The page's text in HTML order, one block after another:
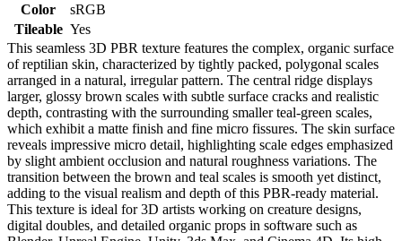
Color
sRGB
Tileable Yes
This seamless 3D PBR texture features the complex, organic surface
of reptilian skin, characterized by tightly packed, polygonal scales
arranged in a natural, irregular pattern. The central ridge displays
larger, glossy brown scales with subtle surface cracks and realistic
depth, contrasting with the surrounding smaller teal-green scales,
which exhibit a matte finish and fine micro fissures. The skin surface
reveals impressive micro detail, highlighting scale edges emphasized
by slight ambient occlusion and natural roughness variations. The
transition between the brown and teal scales is smooth yet distinct,
adding to the visual realism and depth of this PBR-ready material.
This texture is ideal for 3D artists working on creature designs,
digital doubles, and detailed organic props in software such as